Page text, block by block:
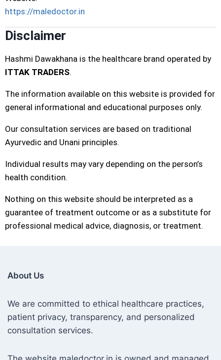
https://maledoctor.in
Disclaimer
Hashmi Dawakhana is the healthcare brand operated by
ITTAK TRADERS.
The information available on this website is provided for
general informational and educational purposes only.
Our consultation services are based on traditional
Ayurvedic and Unani principles.
Individual results may vary depending on the person’s
health condition.
Nothing on this website should be interpreted as a
guarantee of treatment outcome or as a substitute for
professional medical advice, diagnosis, or treatment.
About Us
We are committed to ethical healthcare practices,
patient privacy, transparency, and personalized
consultation services.